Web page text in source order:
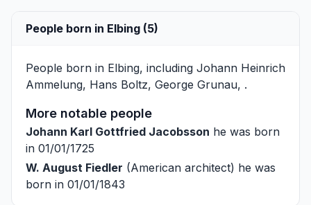
People born in Elbing (5)
People born in Elbing, including Johann Heinrich
Ammelung, Hans Boltz, George Grunau, .
More notable people
Johann Karl Gottfried Jacobsson he was born
in 01/01/1725
W. August Fiedler (American architect) he was
born in 01/01/1843